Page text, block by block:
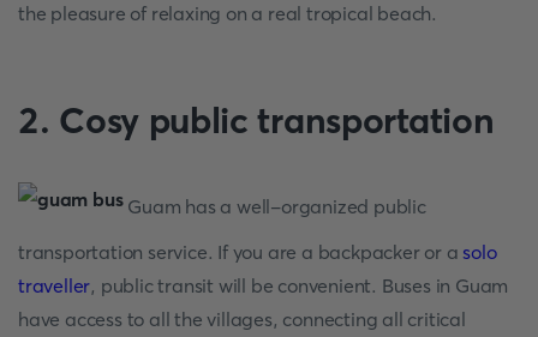
the pleasure of relaxing on a real tropical beach.
2. Cosy public transportation
Guam has a well-organized public
transportation service. If you are a backpacker or a solo
traveller, public transit will be convenient. Buses in Guam
have access to all the villages, connecting all critical